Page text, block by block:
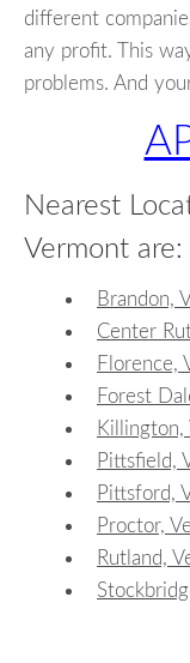
different
any profit. This
problems. And
Nearest
Vermont are:
Brandon,
Center
Florence,
Forest
Killington,
Pittsfield,
Pittsford,
Proctor,
Rutland,